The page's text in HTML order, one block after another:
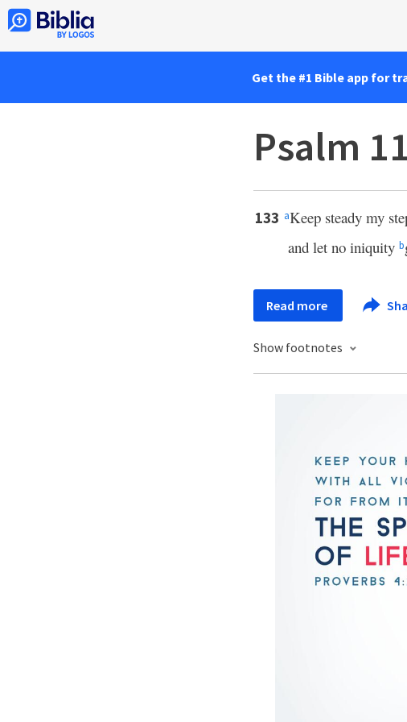
Get the #1 Bible app for
Psalm
133 aKeep steady my
and let no iniquity b
Read more
Show footnotes